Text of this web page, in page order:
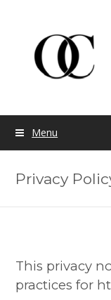
Menu
Privacy
This privacy
practices for